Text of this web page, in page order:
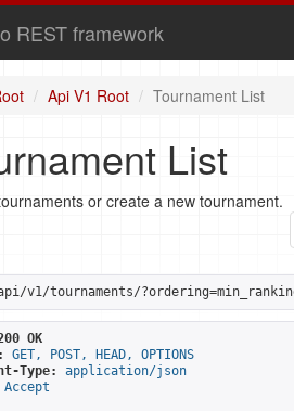
REST framework
Api V1 Root Tournament List
List
or create a new tournament.
v1/tournaments/
OK
GET, POST, HEAD, OPTIONS
Type:
application/json
Accept